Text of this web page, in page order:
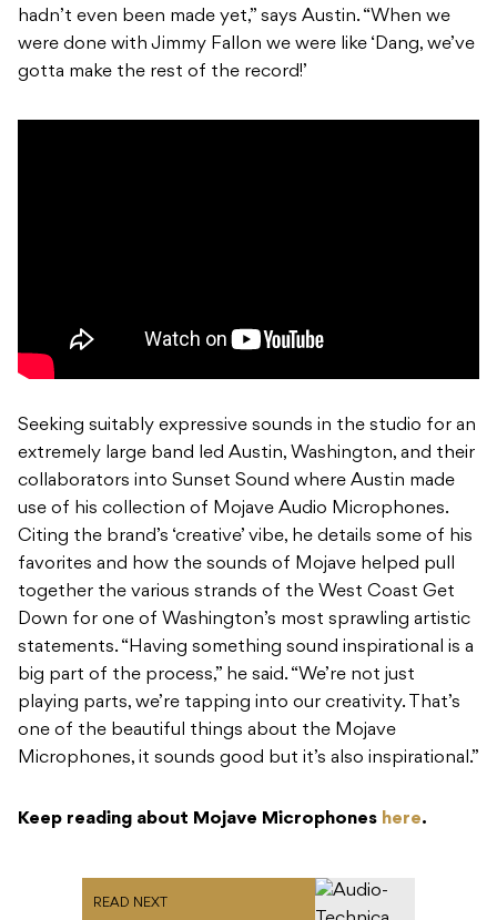
hadn’t even been made yet,” says Austin. “When we
were done with Jimmy Fallon we were like ‘Dang, we’ve
gotta make the rest of the record!’
Seeking suitably expressive sounds in the studio for an
extremely large band led Austin, Washington, and their
collaborators into Sunset Sound where Austin made
use of his collection of Mojave Audio Microphones.
Citing the brand’s ‘creative’ vibe, he details some of his
favorites and how the sounds of Mojave helped pull
together the various strands of the West Coast Get
Down for one of Washington’s most sprawling artistic
statements. “Having something sound inspirational is a
big part of the process,” he said. “We’re not just
playing parts, we’re tapping into our creativity. That’s
one of the beautiful things about the Mojave
Microphones, it sounds good but it’s also inspirational.”
Keep reading about Mojave Microphones here.
READ NEXT